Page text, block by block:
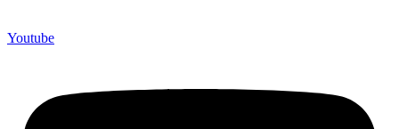
Youtube